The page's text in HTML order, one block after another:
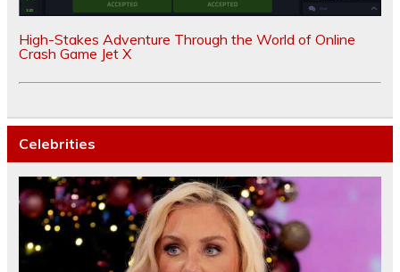
High-Stakes Adventure Through the World of Online
Crash Game Jet X
Celebrities